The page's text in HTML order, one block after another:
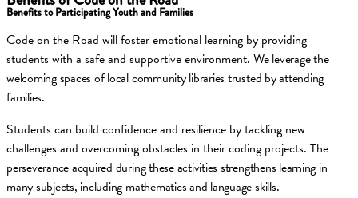
Benefits to Participating Youth and Families
Code on the Road will foster emotional learning by providing
students with a safe and supportive environment. We leverage the
welcoming spaces of local community libraries trusted by attending
families.
Students can build confidence and resilience by tackling new
challenges and overcoming obstacles in their coding projects. The
perseverance acquired during these activities strengthens learning in
many subjects, including mathematics and language skills.